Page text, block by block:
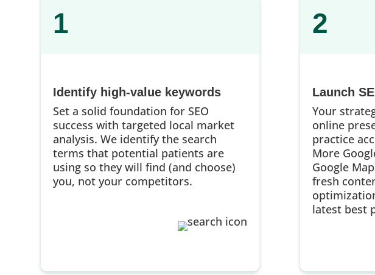
1
Identify high-value keywords
Set a solid foundation for SEO
success with targeted local market
analysis. We identify the search
terms that potential patients are
using so they will find (and choose)
you, not your competitors.
2
Launch
Your
online
practice
More
Google
fresh
latest best